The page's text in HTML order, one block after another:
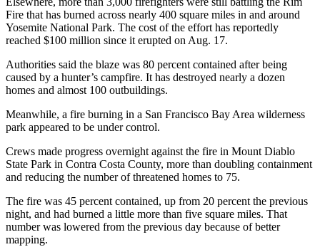
Fire that has burned across nearly 400 square miles in and around
Yosemite National Park. The cost of the effort has reportedly
reached $100 million since it erupted on Aug. 17.
Authorities said the blaze was 80 percent contained after being
caused by a hunter’s campfire. It has destroyed nearly a dozen
homes and almost 100 outbuildings.
Meanwhile, a fire burning in a San Francisco Bay Area wilderness
park appeared to be under control.
Crews made progress overnight against the fire in Mount Diablo
State Park in Contra Costa County, more than doubling containment
and reducing the number of threatened homes to 75.
The fire was 45 percent contained, up from 20 percent the previous
night, and had burned a little more than five square miles. That
number was lowered from the previous day because of better
mapping.